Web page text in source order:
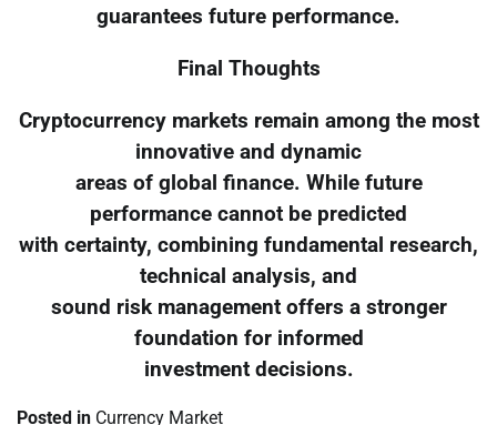
guarantees future performance.
Final Thoughts
Cryptocurrency markets remain among the most
innovative and dynamic
areas of global finance. While future
performance cannot be predicted
with certainty, combining fundamental research,
technical analysis, and
sound risk management offers a stronger
foundation for informed
investment decisions.
Posted in Currency Market